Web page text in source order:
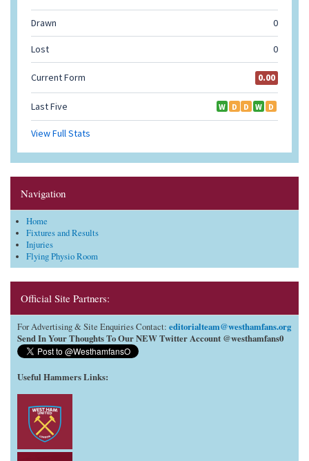
Navigation
Home
Fixtures and Results
Injuries
Flying Physio Room
Official Site Partners:
For Advertising & Site Enquiries Contact: editorialteam@westhamfans.org
Send In Your Thoughts To Our NEW Twitter Account @westhamfans0
Useful Hammers Links: